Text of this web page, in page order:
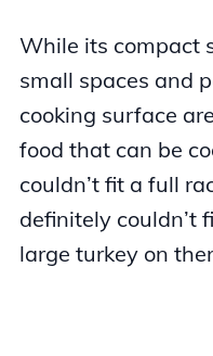
While its compact
small spaces and
cooking surface
food that can be
couldn’t fit a full
definitely couldn’t
large turkey on